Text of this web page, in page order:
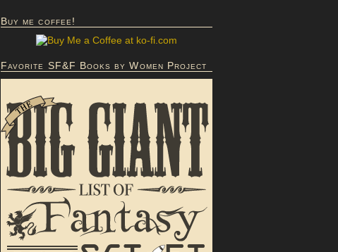
Buy me coffee!
Favorite SF&F Books by Women Project